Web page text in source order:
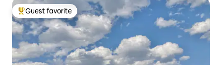
Top guest favorite
Guest favorite